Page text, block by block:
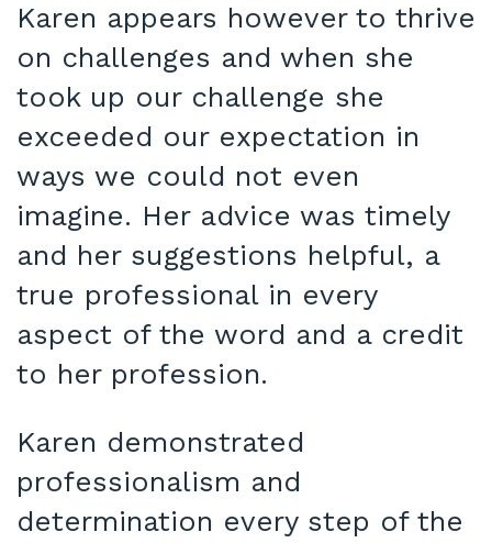
Karen appears however to thrive
on challenges and when she
took up our challenge she
exceeded our expectation in
ways we could not even
imagine. Her advice was timely
and her suggestions helpful, a
true professional in every
aspect of the word and a credit
to her profession.
Karen demonstrated
professionalism and
determination every step of the